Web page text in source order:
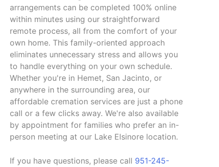
arrangements can be completed 100% online
within minutes using our straightforward
remote process, all from the comfort of your
own home. This family-oriented approach
eliminates unnecessary stress and allows you
to handle everything on your own schedule.
Whether you're in Hemet, San Jacinto, or
anywhere in the surrounding area, our
affordable cremation services are just a phone
call or a few clicks away. We're also available
by appointment for families who prefer an in-
person meeting at our Lake Elsinore location.
If you have questions, please call 951-245-